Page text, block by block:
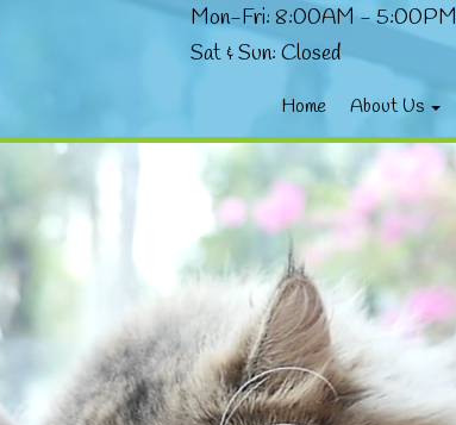
Mon-Fri: 8:00AM - 5:00PM
Sat & Sun: Closed
Home About Us